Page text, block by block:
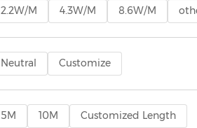
2.2W/M 4.3W/M 8.6W/M
Neutral Customize
5M 10M Customized Length